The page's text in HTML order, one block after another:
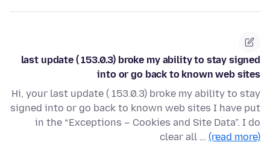
last update ( 153.0.3) broke my ability to stay signed
into or go back to known web sites
Hi, your last update ( 153.0.3) broke my ability to stay
signed into or go back to known web sites I have put
in the “Exceptions – Cookies and Site Data”. I do
clear all … (read more)